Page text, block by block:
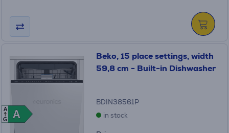
A
A
A
G
Beko, 15 place settings, width
59,8 cm - Built-in Dishwasher
BDIN38561P
in stock